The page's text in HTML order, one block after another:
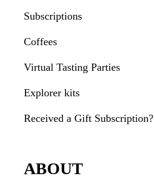
Subscriptions
Coffees
Virtual Tasting Parties
Explorer kits
Received a Gift Subscription?
ABOUT